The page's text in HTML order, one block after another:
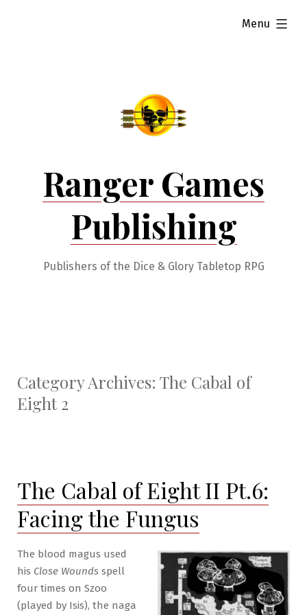
Ranger Games
Publishing
Publishers of the Dice & Glory Tabletop RPG
Menu
expanded
Category Archives: The Cabal of
Eight 2
The Cabal of Eight II Pt.6:
Facing the Fungus
The blood magus used
his Close Wounds spell
four times on Szoo
(played by Isis), the naga